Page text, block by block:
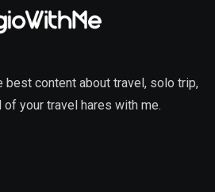
best content about travel, solo trip,
of your travel hares with me.